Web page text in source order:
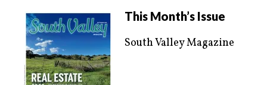
t
e
r
(
O
p
e
n
s
e
b
o
o
(
O
p
e
n
This Month’s Issue
South Valley Magazine